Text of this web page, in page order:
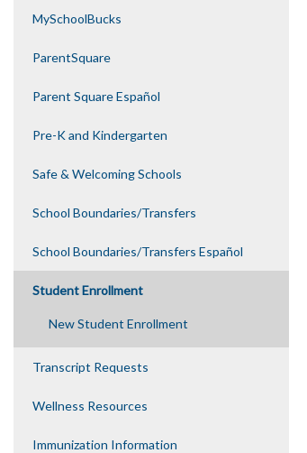
MySchoolBucks
ParentSquare
Parent Square Español
Pre-K and Kindergarten
Safe & Welcoming Schools
School Boundaries/Transfers
School Boundaries/Transfers Español
Student Enrollment
New Student Enrollment
Transcript Requests
Wellness Resources
Immunization Information